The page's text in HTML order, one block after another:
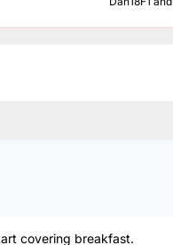
covering breakfast.